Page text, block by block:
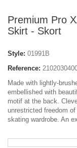
Premium Pro
Skirt - Skort
Style: 01991B
Reference:
Made with lightly-
embellished with
motif at the back.
unrestricted freedom
skating wardrobe. An